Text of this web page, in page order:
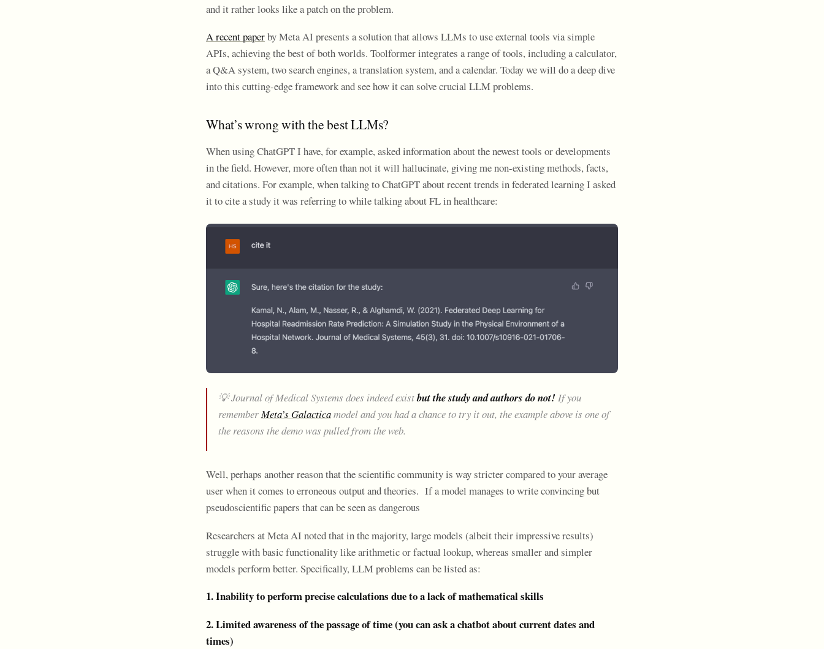
and it rather looks like a patch on the problem.
A recent paperby Meta AI presents a solution that allows LLMs to use external tools via simple
APIs, achieving the best of both worlds. Toolformer integrates a range of tools, including a calculator,
a Q&A system, two search engines, a translation system, and a calendar. Today we will do a deep dive
into this cutting-edge framework and see how it can solve crucial LLM problems.
What’s wrong with the best LLMs?
When using ChatGPT I have, for example, asked information about the newest tools or developments
in the field. However, more often than not it will hallucinate, giving me non-existing methods, facts,
and citations. For example, when talking to ChatGPT about recent trends in federated learning I asked
it to cite a study it was referring to while talking about FL in healthcare:
💡 Journal of Medical Systems does indeed existbut the study and authors do not!If you
rememberMeta’s Galacticamodel and you had a chance to try it out, the example above is one of
the reasons the demo was pulled from the web.
Well, perhaps another reason that the scientific community is way stricter compared to your average
user when it comes to erroneous output and theories. If a model manages to write convincing but
pseudoscientific papers that can be seen as dangerous
Researchers at Meta AI noted that in the majority, large models (albeit their impressive results)
struggle with basic functionality like arithmetic or factual lookup, whereas smaller and simpler
models perform better. Specifically, LLM problems can be listed as:
1. Inability to perform precise calculations due to a lack of mathematical skills
2. Limited awareness of the passage of time (you can ask a chatbot about current dates and
times)